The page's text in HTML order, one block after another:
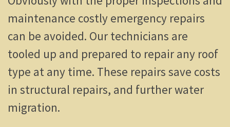
maintenance costly emergency repairs
can be avoided. Our technicians are
tooled up and prepared to repair any roof
type at any time. These repairs save costs
in structural repairs, and further water
migration.